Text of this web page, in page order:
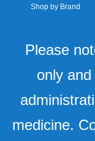
Shop by Brand
Please
only
medicine.